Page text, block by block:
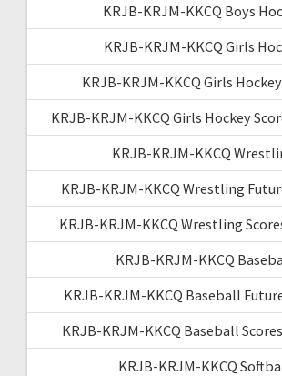
KRJB-KRJM-KKCQ Boys
KRJB-KRJM-KKCQ Girls
KRJB-KRJM-KKCQ Girls
KRJB-KRJM-KKCQ Girls Hockey
KRJB-KRJM-KKCQ
KRJB-KRJM-KKCQ Wrestling
KRJB-KRJM-KKCQ Wrestling
KRJB-KRJM-KKCQ
KRJB-KRJM-KKCQ Baseball
KRJB-KRJM-KKCQ Baseball
KRJB-KRJM-KKCQ